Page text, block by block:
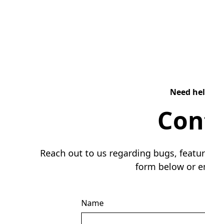
Need
Reach out to us regarding bugs,
form below or
Name